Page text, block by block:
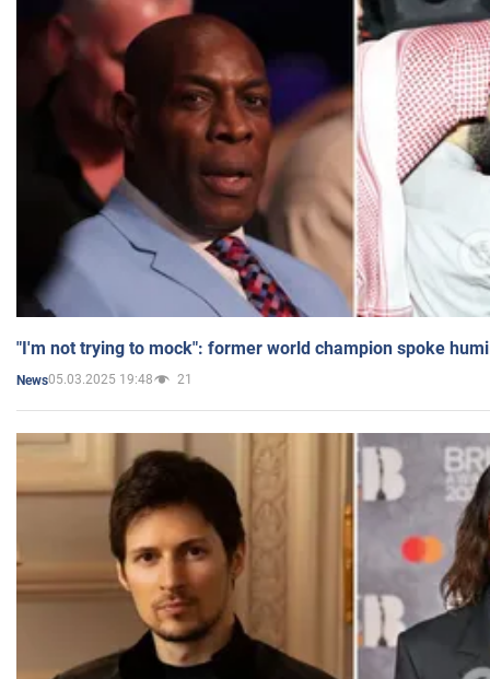
"I'm not trying to mock": former world champion spoke
News05.03.2025 19:48 21